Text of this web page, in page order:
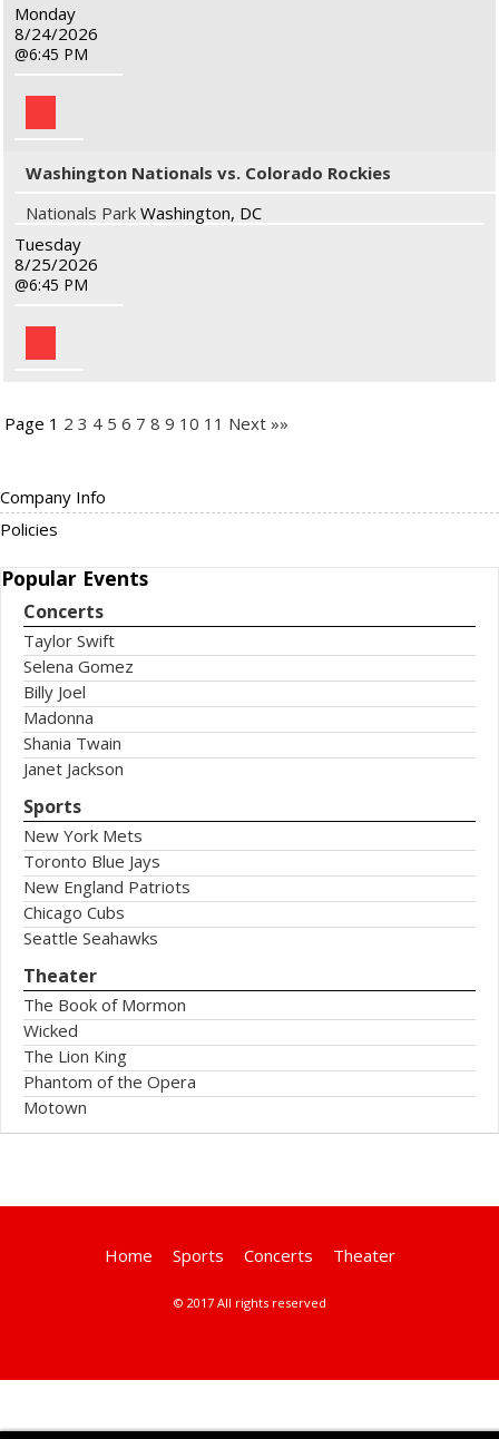
Company Info
Policies
Popular Events
Concerts
Taylor Swift
Selena Gomez
Billy Joel
Madonna
Shania Twain
Janet Jackson
Sports
New York Mets
Toronto Blue Jays
New England Patriots
Chicago Cubs
Seattle Seahawks
Theater
The Book of Mormon
Wicked
The Lion King
Phantom of the Opera
Motown
Monday
8/24/2026
6:45 PM
Washington Nationals vs. Colorado Rockies
Nationals Park Washington, DC
Tuesday
8/25/2026
6:45 PM
Page 1 2 3 4 5 6 7 8 9 10 11 Next »»
Home Sports Concerts Theater
© 2017 All rights reserved